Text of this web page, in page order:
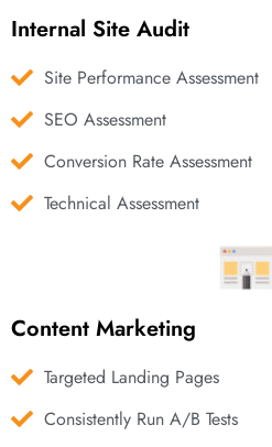
Internal Site Audit
Site Performance Assessment
SEO Assessment
Conversion Rate Assessment
Technical Assessment
Content Marketing
Targeted Landing Pages
Consistently Run A/B Tests